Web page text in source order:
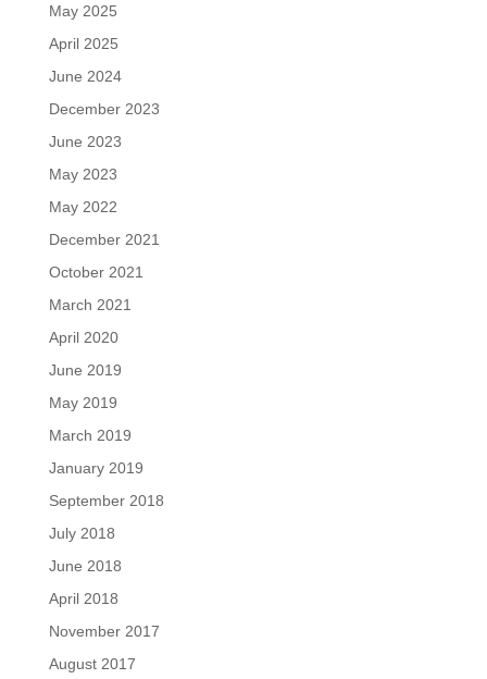
May 2025
April 2025
June 2024
December 2023
June 2023
May 2023
May 2022
December 2021
October 2021
March 2021
April 2020
June 2019
May 2019
March 2019
January 2019
September 2018
July 2018
June 2018
April 2018
November 2017
August 2017